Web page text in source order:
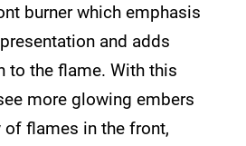
burner which emphasis
and adds
to the flame. With this
more glowing embers
flames in the front,